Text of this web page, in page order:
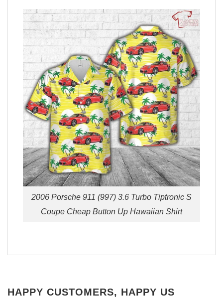
2006 Porsche 911 (997) 3.6 Turbo Tiptronic S
Coupe Cheap Button Up Hawaiian Shirt
HAPPY CUSTOMERS, HAPPY US